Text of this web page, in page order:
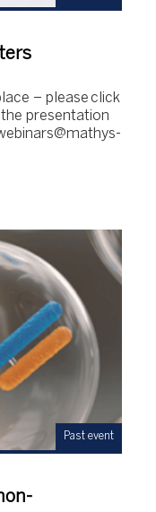
– please click
presentation
Past event